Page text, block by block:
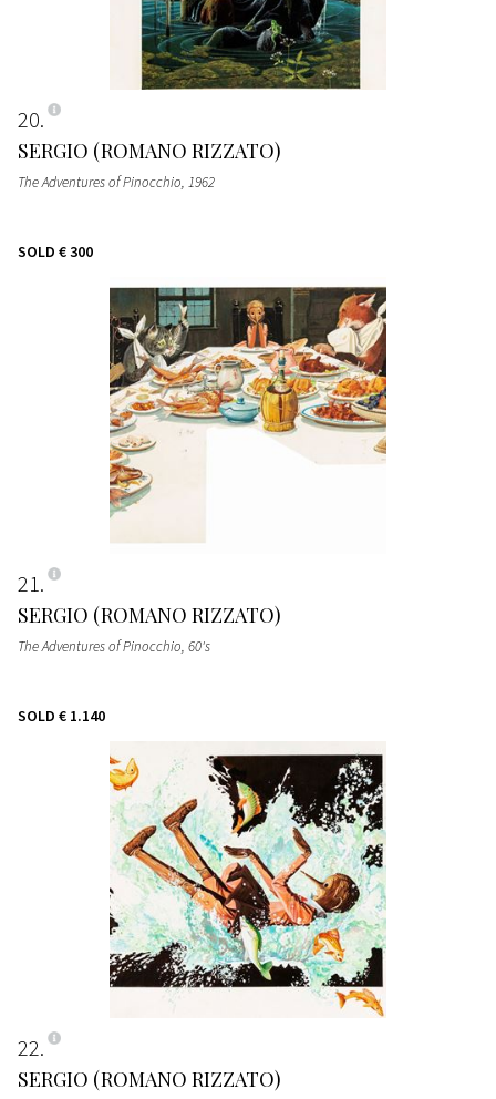
20
SERGIO (ROMANO RIZZATO)
The Adventures of Pinocchio, 1962
SOLD € 300
21
SERGIO (ROMANO RIZZATO)
The Adventures of Pinocchio, 60's
SOLD € 1.140
22
SERGIO (ROMANO RIZZATO)